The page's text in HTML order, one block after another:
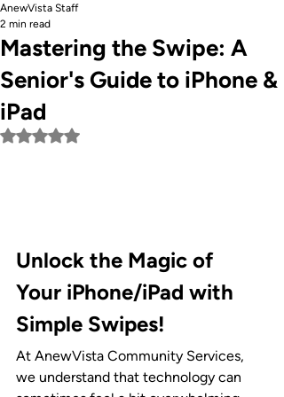
Mastering the Swipe: A
Senior's Guide to iPhone &
iPad
AnewVista Staff
2 min read
Rated NaN out of 5 stars.
Unlock the Magic of
Your iPhone/iPad with
Simple Swipes!
At AnewVista Community Services,
we understand that technology can